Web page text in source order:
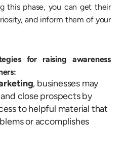
this phase, you can get their
and inform them of your
for raising awareness
, businesses may
close prospects by
to helpful material that
or accomplishes